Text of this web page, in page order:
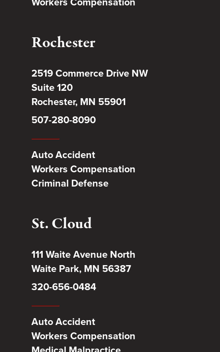
Rochester
2519 Commerce Drive NW
Suite 120
Rochester, MN 55901
507-280-8090
Auto Accident
Workers Compensation
Criminal Defense
St. Cloud
111 Waite Avenue North
Waite Park, MN 56387
320-656-0484
Auto Accident
Workers Compensation